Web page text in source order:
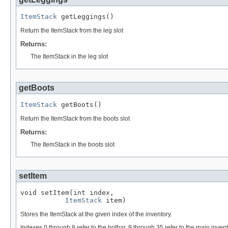
ItemStack getLeggings()
Return the ItemStack from the leg slot
Returns:
The ItemStack in the leg slot
getBoots
ItemStack getBoots()
Return the ItemStack from the boots slot
Returns:
The ItemStack in the boots slot
setItem
void setItem(int index,
ItemStack item)
Stores the ItemStack at the given index of the inventory.